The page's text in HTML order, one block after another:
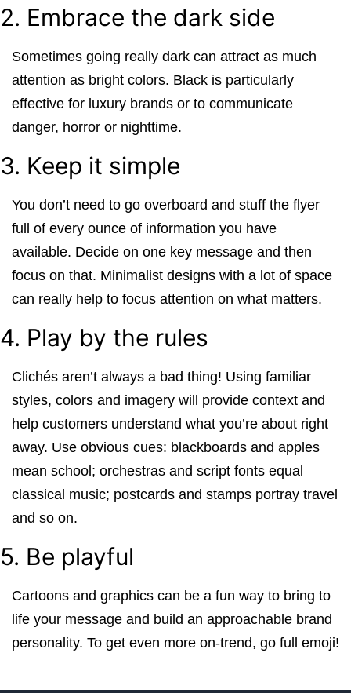
2. Embrace the dark side
Sometimes going really dark can attract as much
attention as bright colors. Black is particularly
effective for luxury brands or to communicate
danger, horror or nighttime.
3. Keep it simple
You don’t need to go overboard and stuff the flyer
full of every ounce of information you have
available. Decide on one key message and then
focus on that. Minimalist designs with a lot of space
can really help to focus attention on what matters.
4. Play by the rules
Clichés aren’t always a bad thing! Using familiar
styles, colors and imagery will provide context and
help customers understand what you’re about right
away. Use obvious cues: blackboards and apples
mean school; orchestras and script fonts equal
classical music; postcards and stamps portray travel
and so on.
5. Be playful
Cartoons and graphics can be a fun way to bring to
life your message and build an approachable brand
personality. To get even more on-trend, go full emoji!